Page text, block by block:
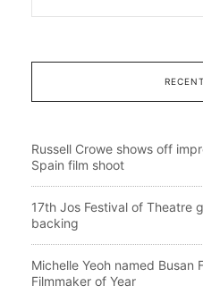
Russell Crowe shows off
Spain film shoot
17th Jos Festival of Theatre
backing
Michelle Yeoh named Busan
Filmmaker of Year